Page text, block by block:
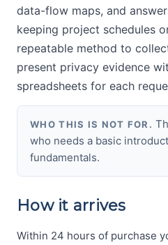
data-flow maps, and
keeping project schedules
repeatable method to
present privacy evidence
spreadsheets for each
WHO THIS IS NOT FOR.
who needs a basic
fundamentals.
How it arrives
Within 24 hours of purchase